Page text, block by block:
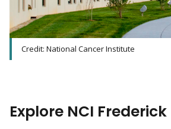
Credit: National Cancer Institute
Explore NCI Frederick